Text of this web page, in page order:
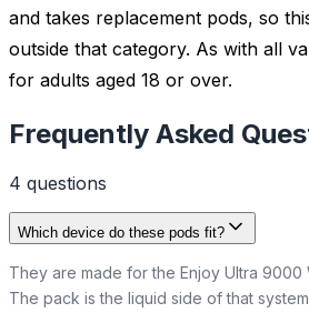
and takes replacement pods, so
outside that category. As with all
for adults aged 18 or over.
Frequently Asked
4 questions
Which device do these pods fit?
They are made for the Enjoy Ultra 9000
The pack is the liquid side of that